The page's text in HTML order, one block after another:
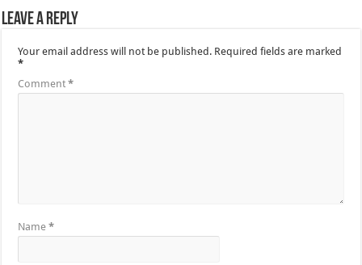
Leave a Reply
Your email address will not be published. Required fields are marked
*
Comment*
Name*